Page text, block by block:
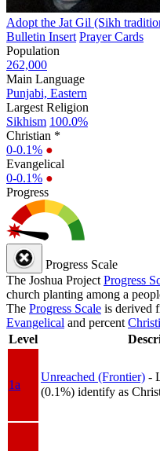
Adopt the Jat Gil (Sikh
Bulletin Insert Prayer Cards
Population
262,000
Main Language
Punjabi, Eastern
Largest Religion
Sikhism 100.0%
Christian *
0-0.1% ●
Evangelical
0-0.1% ●
Progress
Progress Scale
The Joshua Project Progress
church planting among a
The Progress Scale is derived
Evangelical and percent
Level
1a
Unreached (Frontier) -
(0.1%) identify as